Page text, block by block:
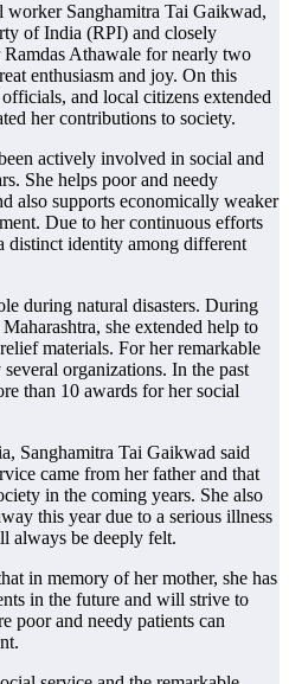
Sanghamitra Tai Gaikwad,
of India (RPI) and closely
Athawale for nearly two
enthusiasm and joy. On this
and local citizens extended
her contributions to society.
actively involved in social and
She helps poor and needy
also supports economically weaker
Due to her continuous efforts
distinct identity among different
during natural disasters. During
she extended help to
materials. For her remarkable
organizations. In the past
than 10 awards for her social
Sanghamitra Tai Gaikwad said
came from her father and that
in the coming years. She also
this year due to a serious illness
always be deeply felt.
in memory of her mother, she has
in the future and will strive to
poor and needy patients can